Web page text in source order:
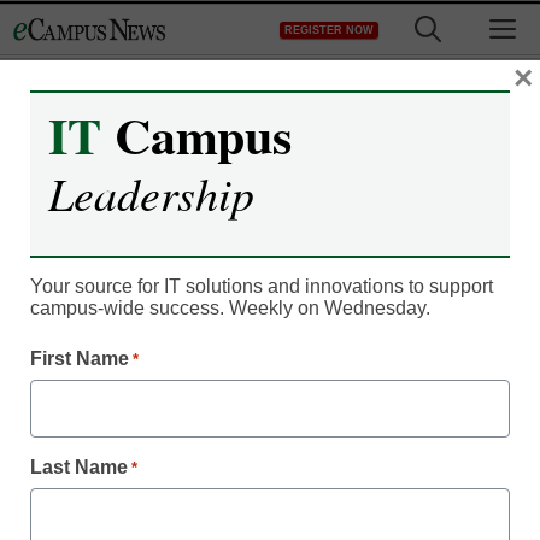
to
REGISTER NOW
How 3 colleges are
embracing Pokémon Go
for campus engagement
CampusBird Staff
campus maps.
IT Campus
Leadership
Your source for IT solutions and innovations to support
campus-wide success. Weekly on Wednesday.
First Name *
Last Name *
×